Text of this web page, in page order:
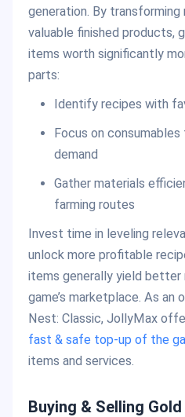
generation. By transforming
valuable finished products,
items worth significantly
parts:
Identify recipes with
Focus on
demand
Gather materials
farming routes
Invest time in leveling
unlock more profitable
items generally yield better
game’s marketplace. As an
Nest: Classic, JollyMax
fast & safe top-up of the
items and services.
Buying & Selling